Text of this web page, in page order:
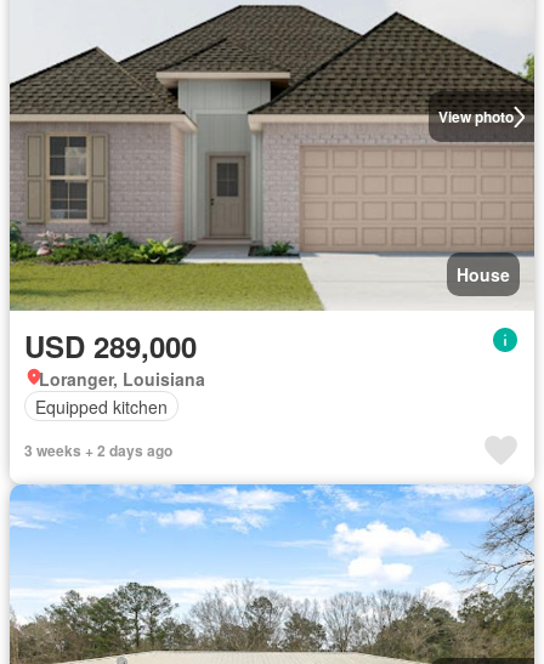
View photo
House
USD 289,000
Loranger, Louisiana
Equipped kitchen
3 weeks + 2 days ago